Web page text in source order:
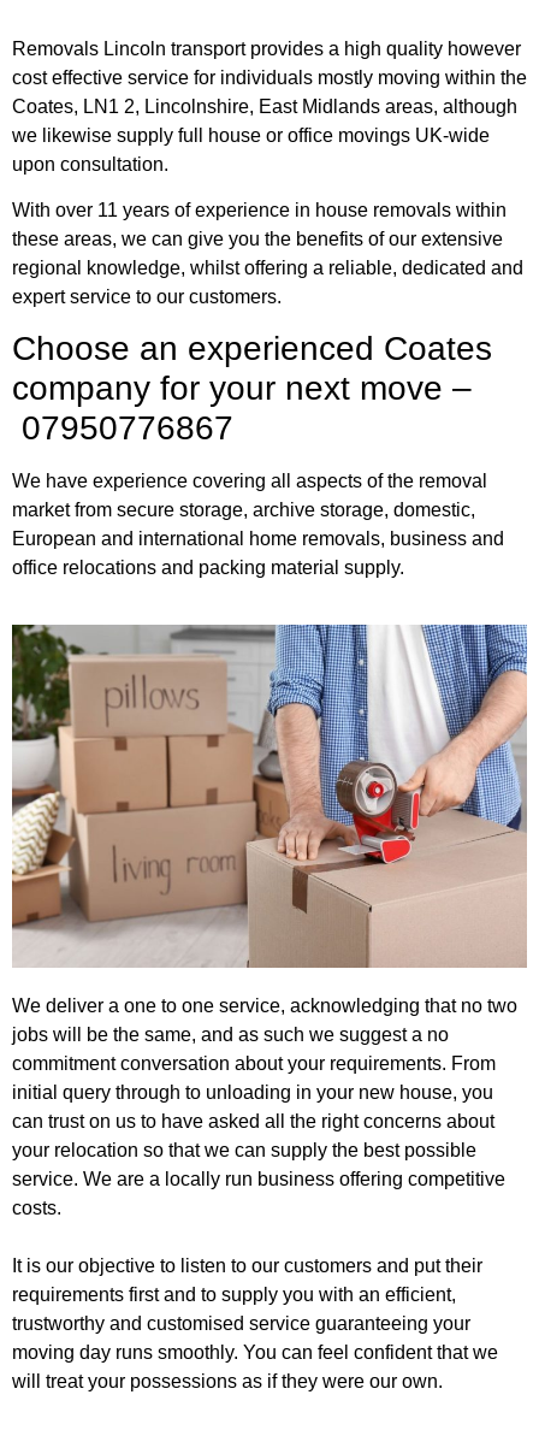
Removals Lincoln transport provides a high quality however
cost effective service for individuals mostly moving within the
Coates, LN1 2, Lincolnshire, East Midlands areas, although
we likewise supply full house or office movings UK-wide
upon consultation.
With over 11 years of experience in house removals within
these areas, we can give you the benefits of our extensive
regional knowledge, whilst offering a reliable, dedicated and
expert service to our customers.
Choose an experienced Coates
company for your next move –
07950776867
We have experience covering all aspects of the removal
market from secure storage, archive storage, domestic,
European and international home removals, business and
office relocations and packing material supply.
We deliver a one to one service, acknowledging that no two
jobs will be the same, and as such we suggest a no
commitment conversation about your requirements. From
initial query through to unloading in your new house, you
can trust on us to have asked all the right concerns about
your relocation so that we can supply the best possible
service. We are a locally run business offering competitive
costs.
It is our objective to listen to our customers and put their
requirements first and to supply you with an efficient,
trustworthy and customised service guaranteeing your
moving day runs smoothly. You can feel confident that we
will treat your possessions as if they were our own.